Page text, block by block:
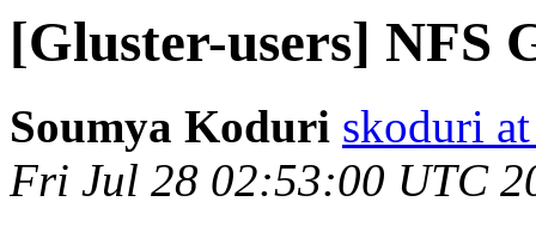
[Gluster-users] NFS
Soumya Koduri skoduri
Fri Jul 28 02:53:00 UTC